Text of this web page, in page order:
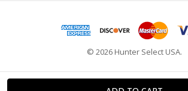
© 2026 Hunter Select USA.